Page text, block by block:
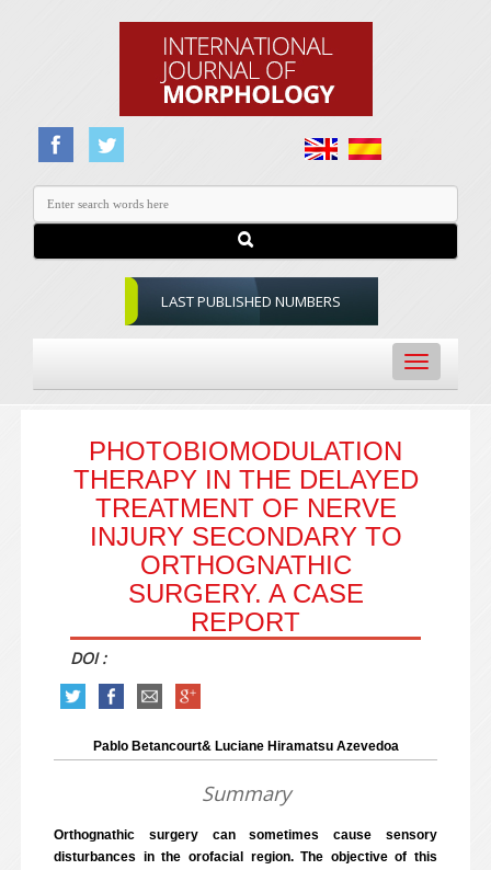
LAST PUBLISHED NUMBERS
Toggle
navigation
PHOTOBIOMODULATION
THERAPY IN THE DELAYED
TREATMENT OF NERVE
INJURY SECONDARY TO
ORTHOGNATHIC
SURGERY. A CASE
REPORT
DOI :
Pablo Betancourt& Luciane Hiramatsu Azevedoa
Summary
Orthognathic surgery can sometimes cause sensory
disturbances in the orofacial region. The objective of this